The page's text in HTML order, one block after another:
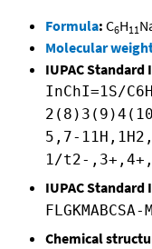
Formula: C6H11
Molecular
IUPAC Standard
InChI=1S/
5,7-
1/t2-
IUPAC Standard
FLGKMABCSA-M
Chemical